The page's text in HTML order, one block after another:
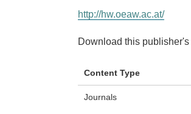
http://hw.oeaw.ac.at/
Download this publisher's
Content Type
Journals